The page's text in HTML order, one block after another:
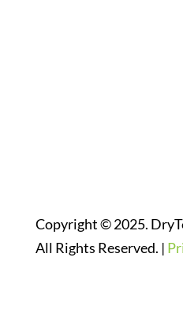
Copyright © 2025.
All Rights Reserved. |